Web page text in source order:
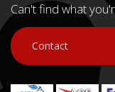
Can't find what
Contact